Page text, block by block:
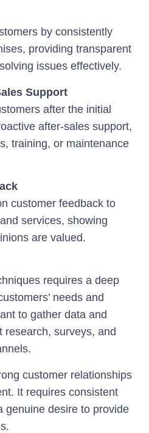
by consistently
providing transparent
issues effectively.
Support
after the initial
after-sales support,
training, or maintenance
customer feedback to
services, showing
are valued.
requires a deep
needs and
to gather data and
research, surveys, and
customer relationships
It requires consistent
genuine desire to provide